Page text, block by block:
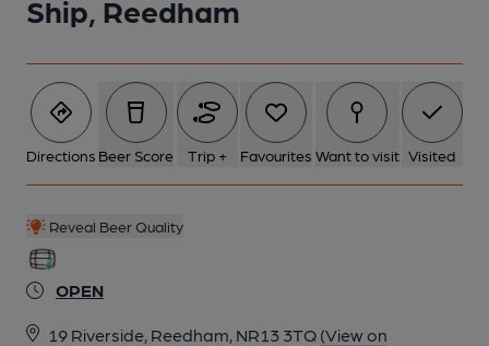
Ship, Reedham
Directions Beer Score Trip + Favourites Want to visit Visited
Reveal Beer Quality
OPEN
19 Riverside, Reedham, NR13 3TQ (View on